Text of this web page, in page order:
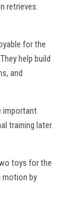
retrieves.
for the
help build
and
important
training later.
toys for the
motion by